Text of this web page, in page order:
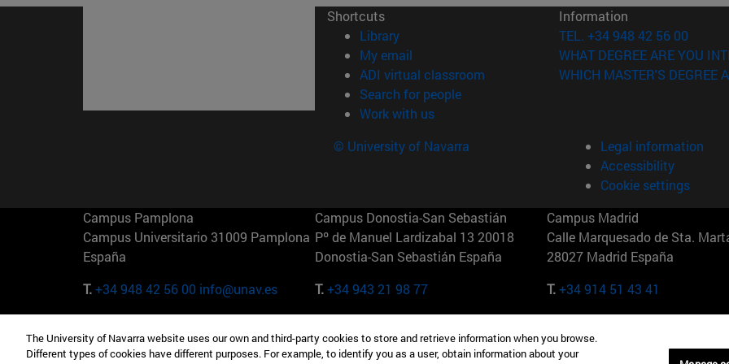
Shortcuts
Library(opens in new window)
My email
ADI virtual classroom (opens in new window)
Search for people(opens in new window)
Work with us(opens in new window)
Information
TEL. +34 948 42 56 00
WHAT DEGREE ARE YOU
WHICH MASTER'S DEGREE
© University of Navarra
Legal information
Accessibility
Cookie settings
Campus Pamplona
Campus Universitario 31009 Pamplona
España
T.+34 948 42 56 00 info@unav.es
Campus Donostia-San Sebastián
Pº de Manuel Lardizabal 13 20018
Donostia-San Sebastián España
T.+34 943 21 98 77
Campus Madrid
Calle Marquesado de Sta.
28027 Madrid España
T.+34 914 51 43 41
Camino del Cerro Águila 3 28023
Madrid España
165 W 57th St 10019-2201 Nueva York
EE.UU
Maria-Theresia-Straße 15
Múnich Alemania
The University of Navarra website uses our own and third-party cookies to store and retrieve information when you browse.
Different types of cookies have different purposes. For example, to identify you as a user, obtain information about your